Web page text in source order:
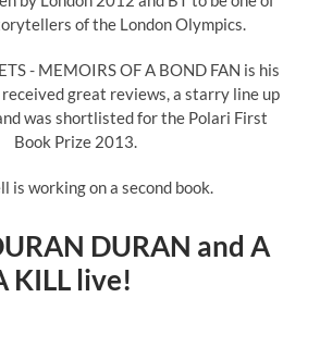
of the London Olympics.
- MEMOIRS OF A BOND FAN is his
great reviews, a starry line up
was shortlisted for the Polari First
Book Prize 2013.
is working on a second book.
DURAN and A
KILL live!